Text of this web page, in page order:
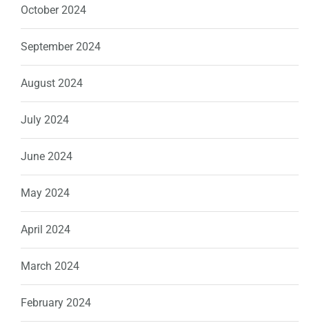
October 2024
September 2024
August 2024
July 2024
June 2024
May 2024
April 2024
March 2024
February 2024